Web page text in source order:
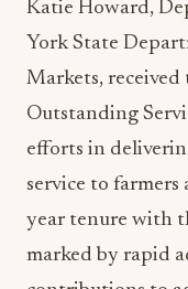
Markets,
Outstanding
service to farmers
year tenure with
contributions to